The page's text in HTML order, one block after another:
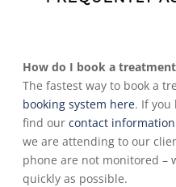
How do I book a
The fastest way to book a
booking system here. If you
find our contact
we are attending to our
phone are not monitored –
quickly as possible.